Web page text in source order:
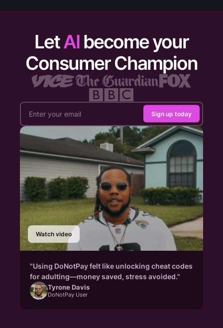
LetAI become your
Consumer Champion
Sign up today
Watch video
"Using DoNotPay felt like unlocking cheat codes
for adulting—money saved, stress avoided."
Tyrone Davis
DoNotPay User